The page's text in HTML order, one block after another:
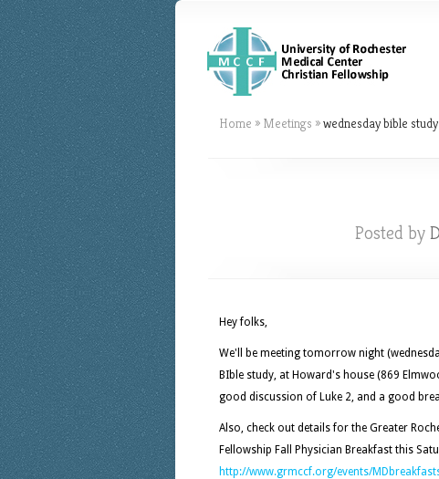
Home » Meetings »wednesday bible study
Posted by
Hey folks,
We'll be meeting tomorrow night
BIble study, at Howard's house (869
good discussion of Luke 2, and a good
Also, check out details for the Greater
Fellowship Fall Physician Breakfast this
http://www.grmccf.org/events/